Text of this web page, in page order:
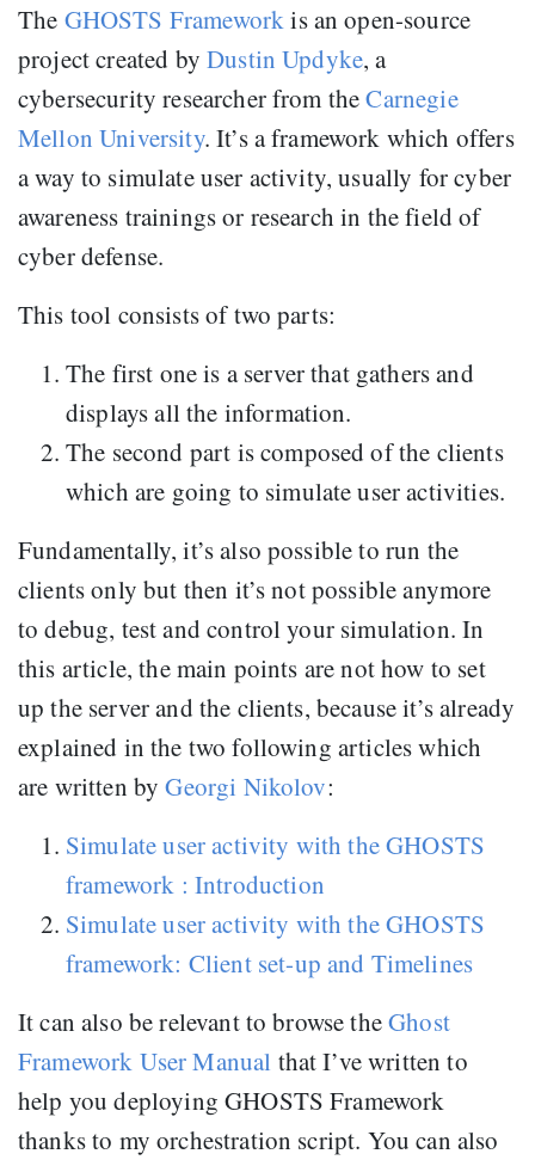
The GHOSTS Framework is an open-source
project created byDustin Updyke, a
cybersecurity researcher from theCarnegie
Mellon University. It’s a framework which offers
a way to simulate user activity, usually for cyber
awareness trainings or research in the field of
cyber defense.
This tool consists of two parts:
The first one is a server that gathers and
displays all the information.
The second part is composed of the clients
which are going to simulate user activities.
Fundamentally, it’s also possible to run the
clients only but then it’s not possible anymore
to debug, test and control your simulation. In
this article, the main points are not how to set
up the server and the clients, because it’s already
explained in the two following articles which
are written byGeorgi Nikolov:
Simulate user activity with the GHOSTS
framework : Introduction
Simulate user activity with the GHOSTS
framework: Client set-up and Timelines
It can also be relevant to browse theGhost
Framework User Manual that I’ve written to
help you deploying GHOSTS Framework
thanks to my orchestration script. You can also